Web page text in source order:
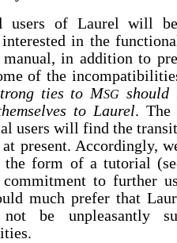
users of Laurel will
in the
in addition to
of the
ties to MSG should
to Laurel. The
users will find the
present. Accordingly,
form of a tutorial
to further
much prefer that
be unpleasantly